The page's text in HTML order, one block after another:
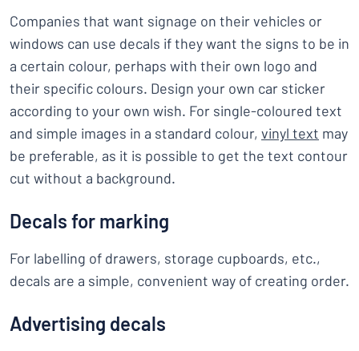
Companies that want signage on their vehicles or
windows can use decals if they want the signs to be in
a certain colour, perhaps with their own logo and
their specific colours. Design your own car sticker
according to your own wish. For single-coloured text
and simple images in a standard colour, vinyl text may
be preferable, as it is possible to get the text contour
cut without a background.
Decals for marking
For labelling of drawers, storage cupboards, etc.,
decals are a simple, convenient way of creating order.
Advertising decals